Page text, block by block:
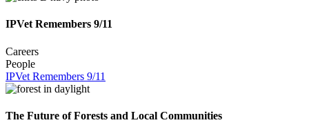
IPVet Remembers 9/11
Careers
People
IPVet Remembers 9/11
The Future of Forests and Local Communities